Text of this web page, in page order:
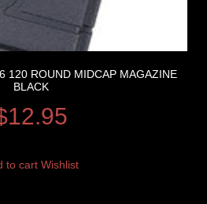
120 ROUND MIDCAP MAGAZINE
BLACK
12.95
to cart Wishlist